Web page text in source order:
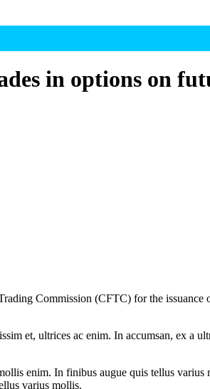
in options on
Commission (CFTC) for the
et, ultrices ac enim. In accumsan, ex a
enim. In finibus augue quis tellus
varius mollis.